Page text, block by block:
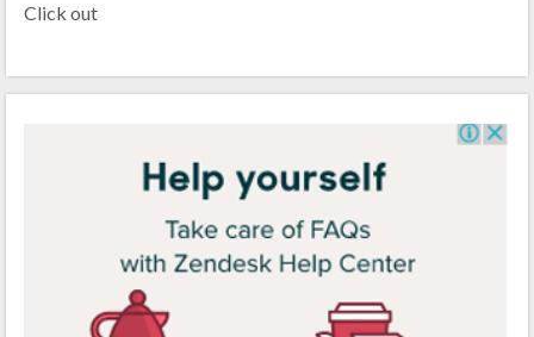
Click out